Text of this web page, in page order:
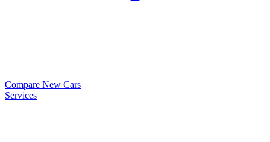
Compare New Cars
Services